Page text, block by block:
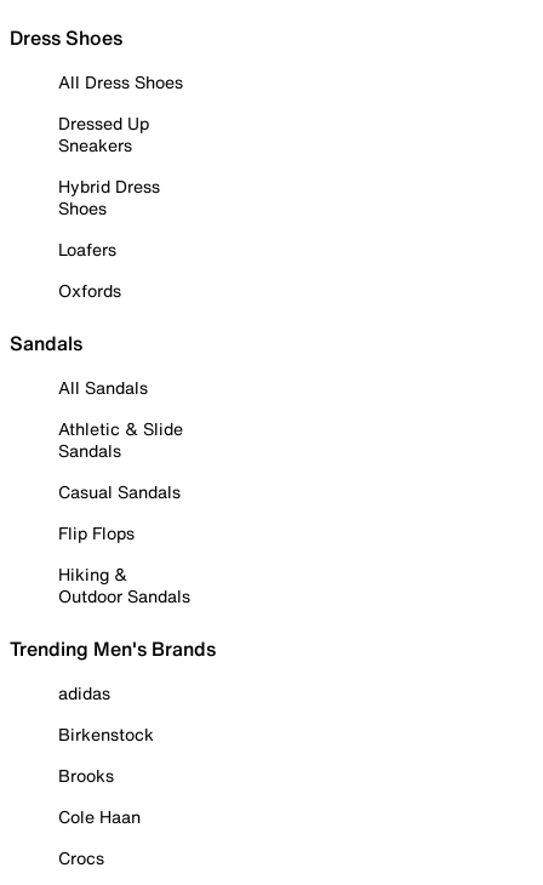
Dress Shoes
All Dress Shoes
Dressed Up
Sneakers
Hybrid Dress
Shoes
Loafers
Oxfords
Sandals
All Sandals
Athletic & Slide
Sandals
Casual Sandals
Flip Flops
Hiking &
Outdoor Sandals
Trending Men's Brands
adidas
Birkenstock
Brooks
Cole Haan
Crocs